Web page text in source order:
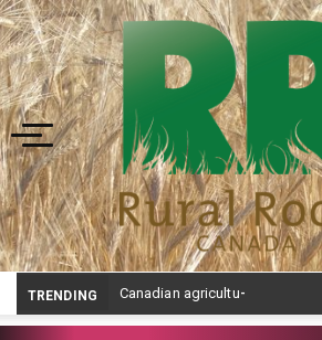
Toggle navigation
TRENDING